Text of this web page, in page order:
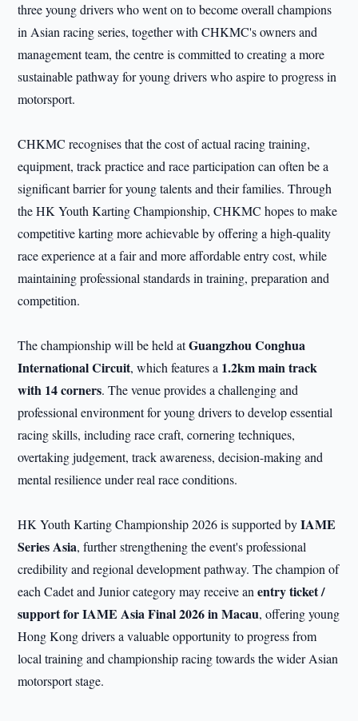
three young drivers who went on to become overall champions
in Asian racing series, together with CHKMC's owners and
management team, the centre is committed to creating a more
sustainable pathway for young drivers who aspire to progress in
motorsport.
CHKMC recognises that the cost of actual racing training,
equipment, track practice and race participation can often be a
significant barrier for young talents and their families. Through
the HK Youth Karting Championship, CHKMC hopes to make
competitive karting more achievable by offering a high-quality
race experience at a fair and more affordable entry cost, while
maintaining professional standards in training, preparation and
competition.
The championship will be held atGuangzhou Conghua
InternationalCircuit, which features a 1.2km main track
with 14 corners. The venue provides a challenging and
professional environment for young drivers to develop essential
racing skills, including race craft, cornering techniques,
overtaking judgement, track awareness, decision-making and
mental resilience under real race conditions.
HK Youth Karting Championship 2026 is supported byIAME
SeriesAsia, further strengthening the event's professional
credibility and regional development pathway. The champion of
each Cadet and Junior category may receive anentry ticket /
support forIAME Asia Final 2026 in Macau, offering young
Hong Kong drivers a valuable opportunity to progress from
local training and championship racing towards the wider Asian
motorsport stage.